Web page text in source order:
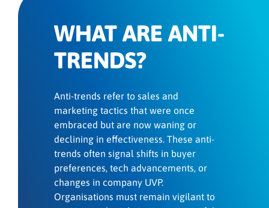
WHAT ARE ANTI-
TRENDS?
Anti-trends refer to sales and
marketing tactics that were once
embraced but are now waning or
declining in effectiveness. These anti-
trends often signal shifts in buyer
preferences, tech advancements, or
changes in company UVP.
Organisations must remain vigilant to